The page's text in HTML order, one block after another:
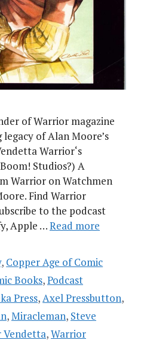
of Warrior magazine
of Alan Moore’s
Warrior‘s
Studios?) A
Warrior on Watchmen
Find Warrior
to the podcast
Apple …Read more
, Copper Age of Comic
Books,Podcast
Press,Axel Pressbutton,
,Miracleman, Steve
Vendetta,Warrior